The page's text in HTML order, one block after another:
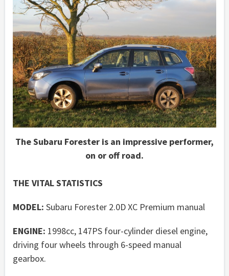
The Subaru Forester is an impressive performer,
on or off road.
THE VITAL STATISTICS
MODEL: Subaru Forester 2.0D XC Premium manual
ENGINE: 1998cc, 147PS four-cylinder diesel engine,
driving four wheels through 6-speed manual
gearbox.